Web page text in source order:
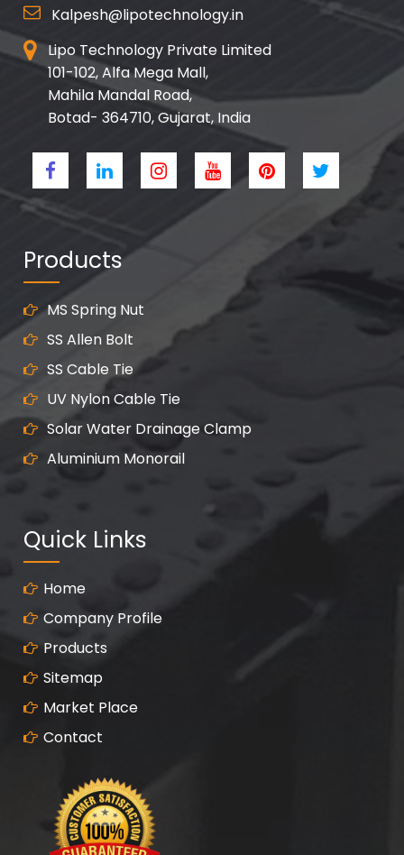
Kalpesh@lipotechnology.in
Lipo Technology Private Limited
101-102, Alfa Mega Mall,
Mahila Mandal Road,
Botad- 364710, Gujarat, India
Products
MS Spring Nut
SS Allen Bolt
SS Cable Tie
UV Nylon Cable Tie
Solar Water Drainage Clamp
Aluminium Monorail
Quick Links
Home
Company Profile
Products
Sitemap
Market Place
Contact